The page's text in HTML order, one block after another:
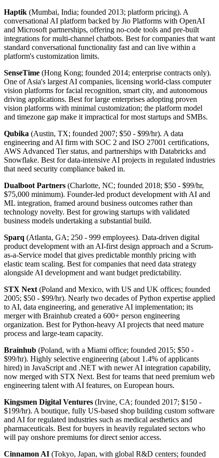
Haptik (Mumbai, India; founded 2013; platform pricing). A
conversational AI platform backed by Jio Platforms with OpenAI
and Microsoft partnerships, offering no-code tools and pre-built
integrations for multi-channel chatbots. Best for companies that want
standard conversational functionality fast and can live within a
platform's customization limits.
SenseTime (Hong Kong; founded 2014; enterprise contracts only).
One of Asia's largest AI companies, licensing world-class computer
vision platforms for facial recognition, smart city, and autonomous
driving applications. Best for large enterprises adopting proven
vision platforms with minimal customization; the platform model
and timezone gap make it impractical for most startups and SMBs.
Qubika (Austin, TX; founded 2007; $50 - $99/hr). A data
engineering and AI firm with SOC 2 and ISO 27001 certifications,
AWS Advanced Tier status, and partnerships with Databricks and
Snowflake. Best for data-intensive AI projects in regulated industries
that need security compliance baked in.
Dualboot Partners (Charlotte, NC; founded 2018; $50 - $99/hr,
$75,000 minimum). Founder-led product development with AI and
ML integration, framed around business outcomes rather than
technology novelty. Best for growing startups with validated
business models undertaking a substantial build.
Sparq (Atlanta, GA; 250 - 999 employees). Data-driven digital
product development with an AI-first design approach and a Scrum-
as-a-Service model that gives predictable monthly pricing with
elastic team scaling. Best for companies that need data strategy
alongside AI development and want budget predictability.
STX Next (Poland and Mexico, with US and UK offices; founded
2005; $50 - $99/hr). Nearly two decades of Python expertise applied
to AI, data engineering, and generative AI implementation; its
merger with Brainhub created a 600+ person engineering
organization. Best for Python-heavy AI projects that need mature
process and large-team capacity.
Brainhub (Poland, with a Miami office; founded 2015; $50 -
$99/hr). Highly selective engineering (about 1.4% of applicants
hired) in JavaScript and .NET with newer AI integration capability,
now merged with STX Next. Best for teams that need premium web
engineering talent with AI features, on European hours.
Kingsmen Digital Ventures (Irvine, CA; founded 2017; $150 -
$199/hr). A boutique, fully US-based shop building custom software
and AI for regulated industries such as medical aesthetics and
pharmaceuticals. Best for buyers in heavily regulated sectors who
will pay onshore premiums for direct senior access.
Cinnamon AI (Tokyo, Japan, with global R&D centers; founded